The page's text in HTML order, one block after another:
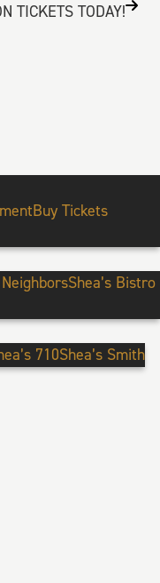
TICKETS TODAY!
Buy Tickets
Shea’s Bistro
710Shea’s Smith